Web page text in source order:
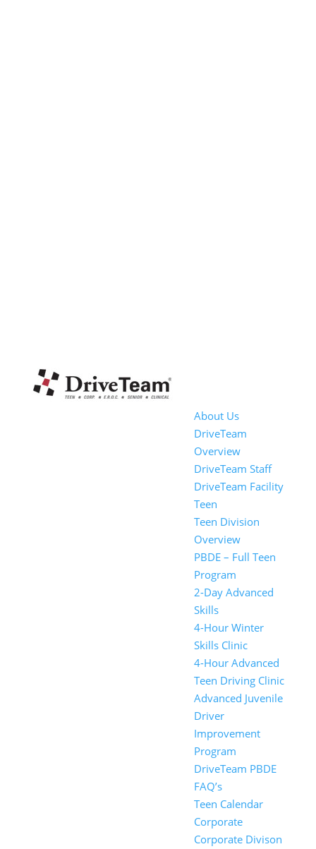
About Us
DriveTeam
Overview
DriveTeam Staff
DriveTeam Facility
Teen
Teen Division
Overview
PBDE – Full Teen
Program
2-Day Advanced
Skills
4-Hour Winter
Skills Clinic
4-Hour Advanced
Teen Driving Clinic
Advanced Juvenile
Driver
Improvement
Program
DriveTeam PBDE
FAQ’s
Teen Calendar
Corporate
Corporate Divison